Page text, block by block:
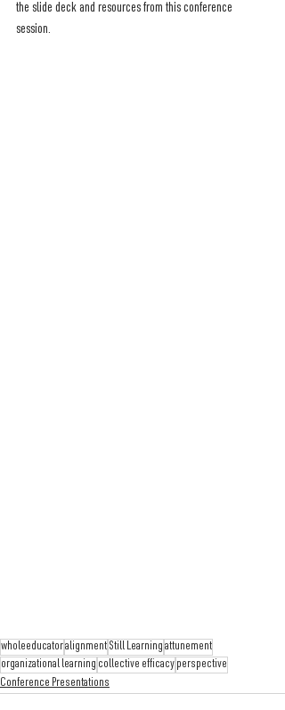
the slide deck and resources from this conference
session.
wholeeducatoralignment Still Learning attunement
organizational learning collective efficacy perspective
Conference Presentations